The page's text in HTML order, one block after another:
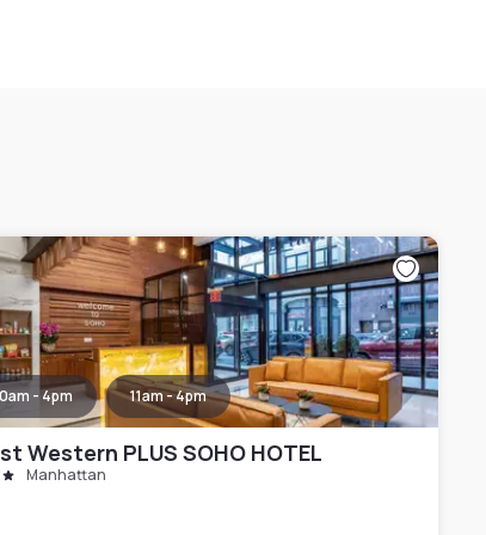
- 4pm 11am - 4pm
Western PLUS SOHO HOTEL
Manhattan